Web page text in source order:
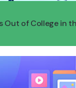
Out of College in